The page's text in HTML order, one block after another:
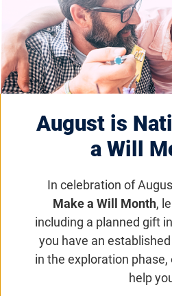
August is
a Will
In celebration of
Make a Will Month,
including a planned gift
you have an
in the exploration
help
Foundation
Blindness
Richele
Chief Human
Foundation News
Ms. Donat brings over
successful human
experience to the